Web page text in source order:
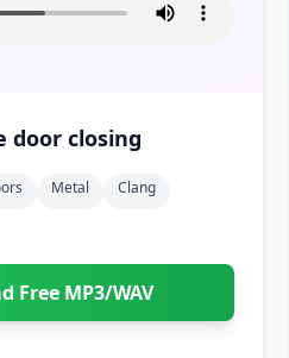
door closing
Metal
Clang
Free MP3/WAV